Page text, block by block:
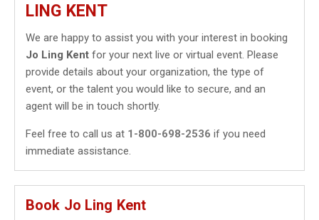
LING KENT
We are happy to assist you with your interest in booking
Jo Ling Kent for your next live or virtual event. Please
provide details about your organization, the type of
event, or the talent you would like to secure, and an
agent will be in touch shortly.
Feel free to call us at 1-800-698-2536 if you need
immediate assistance.
Book Jo Ling Kent